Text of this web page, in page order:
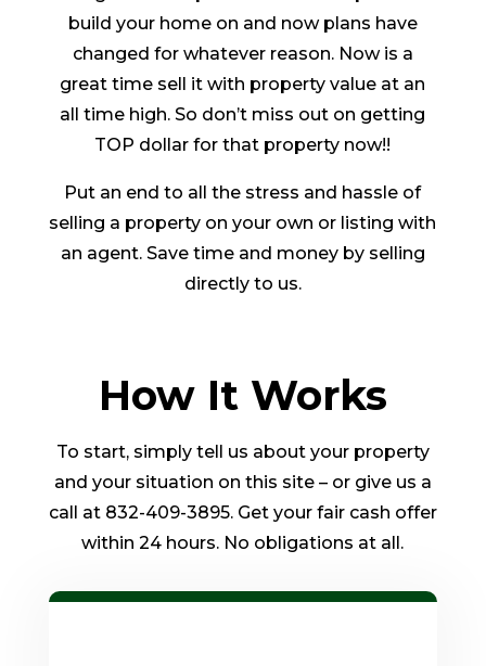
build your home on and now plans have
changed for whatever reason. Now is a
great time sell it with property value at an
all time high. So don’t miss out on getting
TOP dollar for that property now!!
Put an end to all the stress and hassle of
selling a property on your own or listing with
an agent. Save time and money by selling
directly to us.
How It Works
To start, simply tell us about your property
and your situation on this site – or give us a
call at 832-409-3895. Get your fair cash offer
within 24 hours. No obligations at all.